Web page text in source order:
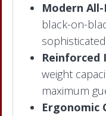
Modern
black-on-
Reinforced
weight
maximum
Ergonomic